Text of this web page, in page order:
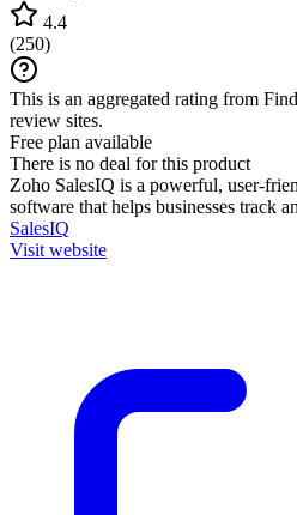
4.4
(250)
This is an aggregated rating from
review sites.
Free plan available
There is no deal for this product
Zoho SalesIQ is a powerful, user-
software that helps businesses track
SalesIQ
Visit website